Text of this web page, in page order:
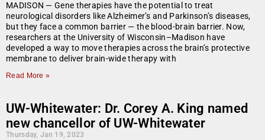
MADISON — Gene therapies have the potential to treat
neurological disorders like Alzheimer’s and Parkinson’s diseases,
but they face a common barrier — the blood-brain barrier. Now,
researchers at the University of Wisconsin–Madison have
developed a way to move therapies across the brain’s protective
membrane to deliver brain-wide therapy with
Read More »
UW-Whitewater: Dr. Corey A. King named
new chancellor of UW-Whitewater
Thursday, Jan 19, 2023